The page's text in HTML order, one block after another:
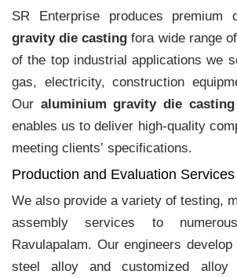
SR Enterprise produces premium
gravity die casting fora wide range
of the top industrial applications we
gas, electricity, construction
Our aluminium gravity die
enables us to deliver high-quality
meeting clients‛ specifications.
Production and Evaluation
We also provide a variety of testing,
assembly services to
Ravulapalam. Our engineers
steel alloy and customized